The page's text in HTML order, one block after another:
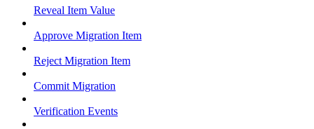
Reveal Item Value
Approve Migration Item
Reject Migration Item
Commit Migration
Verification Events